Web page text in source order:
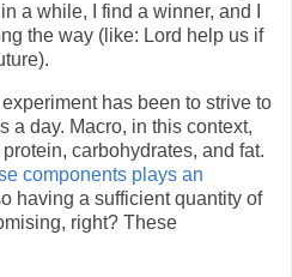
a while, I find a winner, and I
the way (like: Lord help us if
has been to strive to
a day. Macro, in this context,
carbohydrates, and fat.
components plays an
having a sufficient quantity of
right? These